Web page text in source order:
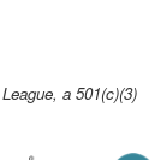
a 501(c)(3)